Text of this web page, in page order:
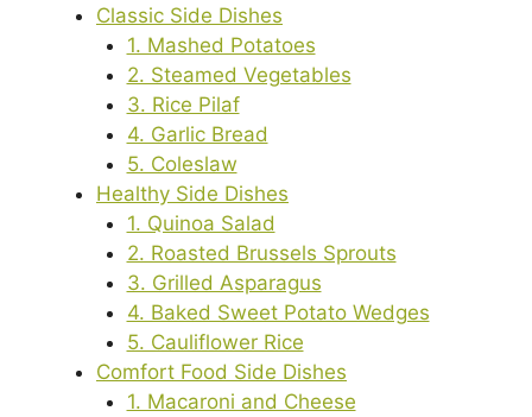
Classic Side Dishes
1. Mashed Potatoes
2. Steamed Vegetables
3. Rice Pilaf
4. Garlic Bread
5. Coleslaw
Healthy Side Dishes
1. Quinoa Salad
2. Roasted Brussels Sprouts
3. Grilled Asparagus
4. Baked Sweet Potato Wedges
5. Cauliflower Rice
Comfort Food Side Dishes
1. Macaroni and Cheese